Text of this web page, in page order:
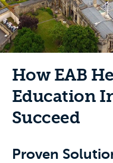
How EAB
Education
Succeed
Proven